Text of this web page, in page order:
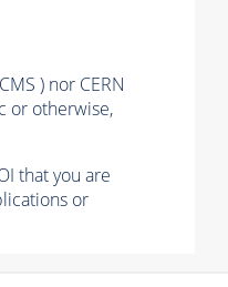
) nor CERN
or otherwise,
that you are
or